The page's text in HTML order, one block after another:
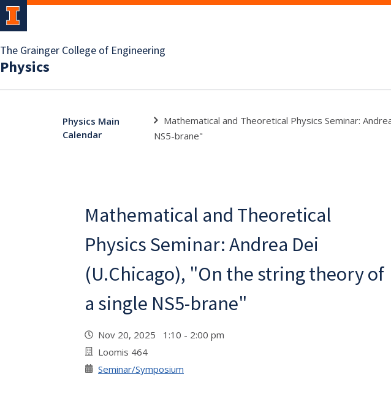
The Grainger College of Engineering
Physics
Physics Main
Calendar
Mathematical and Theoretical Physics Seminar:
NS5-brane"
Mathematical and Theoretical
Physics Seminar: Andrea Dei
(U.Chicago), "On the string theory of
a single NS5-brane"
Nov 20, 2025 1:10 - 2:00 pm
Loomis 464
Seminar/Symposium